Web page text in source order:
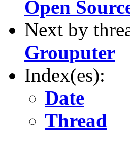
Open
Next by
Grouputer
Index(es):
Date
Thread